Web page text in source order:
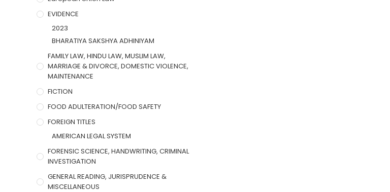
EVIDENCE
2023
BHARATIYA SAKSHYA ADHINIYAM
FAMILY LAW, HINDU LAW, MUSLIM LAW,
MARRIAGE & DIVORCE, DOMESTIC VIOLENCE,
MAINTENANCE
FICTION
FOOD ADULTERATION/FOOD SAFETY
FOREIGN TITLES
AMERICAN LEGAL SYSTEM
FORENSIC SCIENCE, HANDWRITING, CRIMINAL
INVESTIGATION
GENERAL READING, JURISPRUDENCE &
MISCELLANEOUS